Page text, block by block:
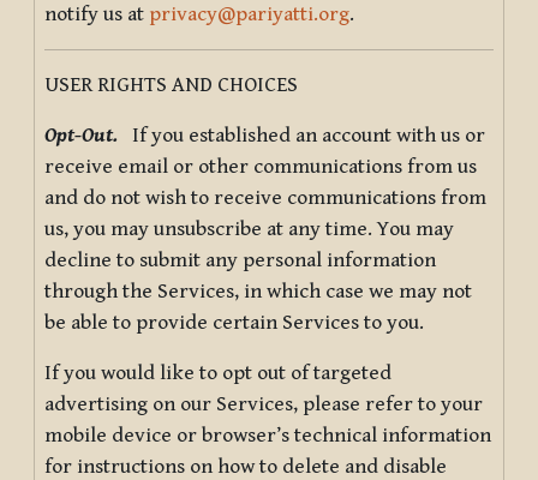
notify us at privacy@pariyatti.org.
USER RIGHTS AND CHOICES
Opt-Out. If you established an account with us or
receive email or other communications from us
and do not wish to receive communications from
us, you may unsubscribe at any time. You may
decline to submit any personal information
through the Services, in which case we may not
be able to provide certain Services to you.
If you would like to opt out of targeted
advertising on our Services, please refer to your
mobile device or browser’s technical information
for instructions on how to delete and disable